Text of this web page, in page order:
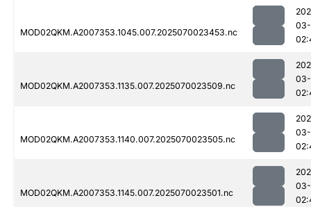
MOD02QKM.A2007353.1045.007.2025070023453.nc
03-
MOD02QKM.A2007353.1135.007.2025070023509.nc
03-
MOD02QKM.A2007353.1140.007.2025070023505.nc
03-
MOD02QKM.A2007353.1145.007.2025070023501.nc
03-